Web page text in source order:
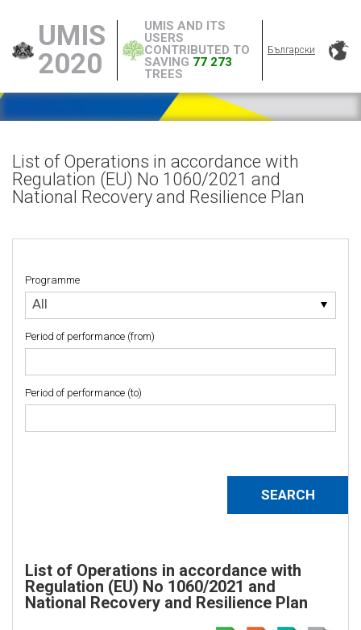
UMIS
2020
UMIS AND ITS
USERS
CONTRIBUTED TO
SAVING 77 273
TREES
Български
List of Operations in accordance with
Regulation (EU) No 1060/2021 and
National Recovery and Resilience Plan
Programme
All
Programme
Period of performance (from)
Period of performance (to)
List of Operations in accordance with
Regulation (EU) No 1060/2021 and
National Recovery and Resilience Plan